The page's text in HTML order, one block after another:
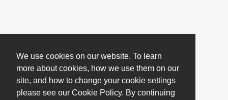
We use cookies on our website. To learn
more about cookies, how we use them on our
site, and how to change your cookie settings
please see our Cookie Policy. By continuing